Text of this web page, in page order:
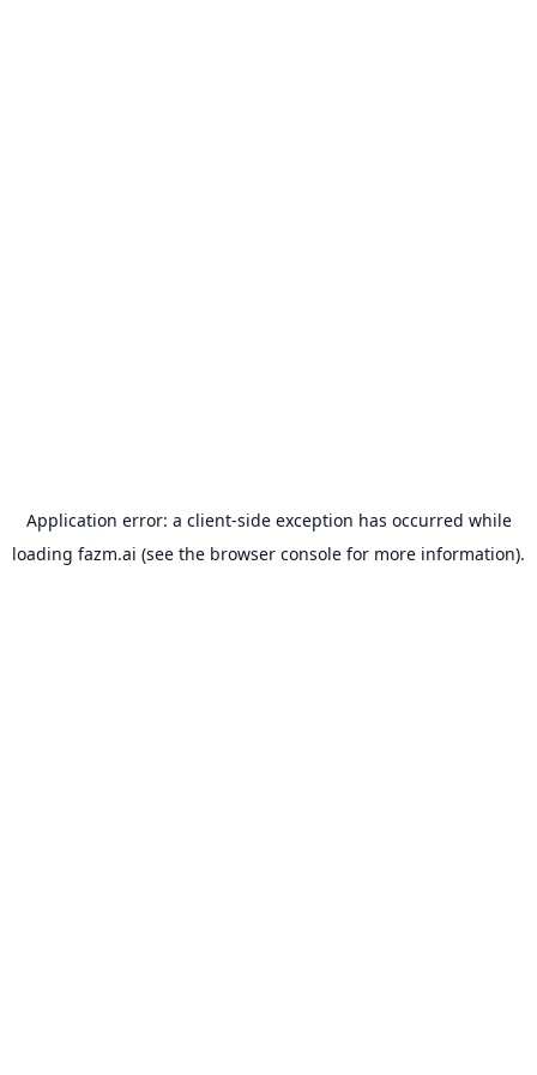
Application error: a client-side exception has occurred while
loading fazm.ai (see the browser console for more information).